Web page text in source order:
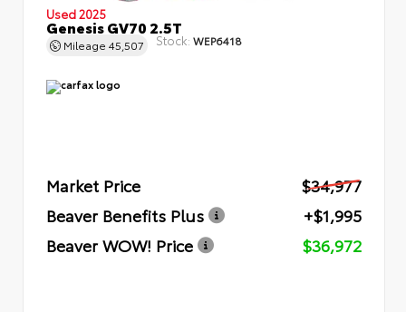
Used 2025
Genesis GV70 2.5T
Mileage 45,507 Stock: WEP6418
Market Price
$34,977
Beaver Benefits Plus
+$1,995
Beaver WOW! Price
$36,972